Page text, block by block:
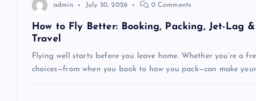
admin July 30, 2026 0 Comments
How to Fly Better: Booking, Packing, Jet-Lag
Travel
Flying well starts before you leave home. Whether you’re a
choices—from when you book to how you pack—can make